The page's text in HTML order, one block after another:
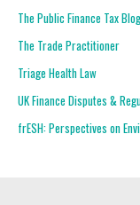
The Public Finance Tax Blog
The Trade Practitioner
Triage Health Law
UK Finance Disputes &
frESH: Perspectives on